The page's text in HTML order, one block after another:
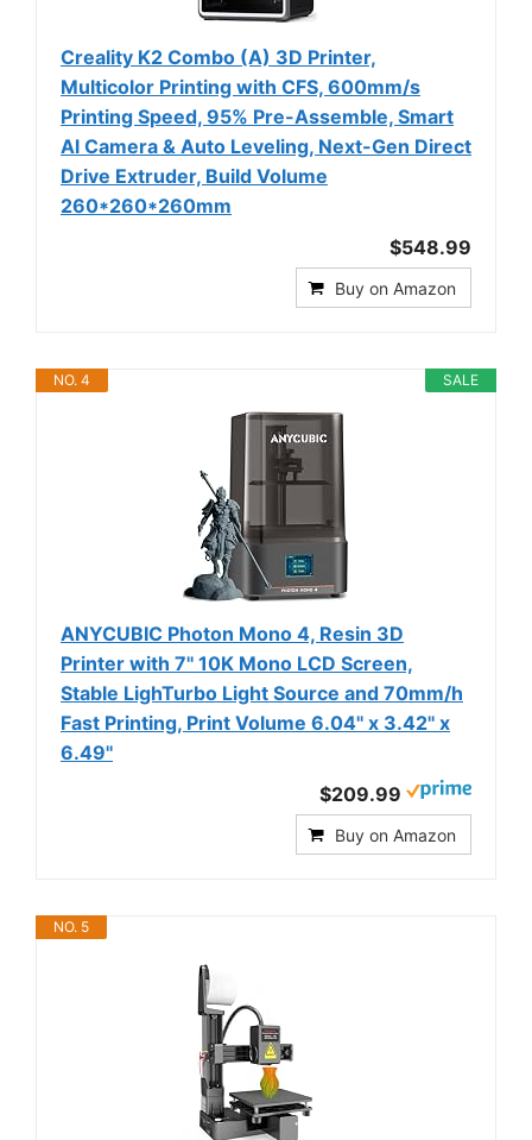
Creality K2 Combo (A) 3D Printer,
Multicolor Printing with CFS, 600mm/s
Printing Speed, 95% Pre-Assemble, Smart
Al Camera & Auto Leveling, Next-Gen Direct
Drive Extruder, Build Volume
260*260*260mm
$548.99
Buy on Amazon
SALE
NO. 4
ANYCUBIC Photon Mono 4, Resin 3D
Printer with 7'' 10K Mono LCD Screen,
Stable LighTurbo Light Source and 70mm/h
Fast Printing, Print Volume 6.04'' x 3.42'' x
6.49''
$209.99
Buy on Amazon
NO. 5